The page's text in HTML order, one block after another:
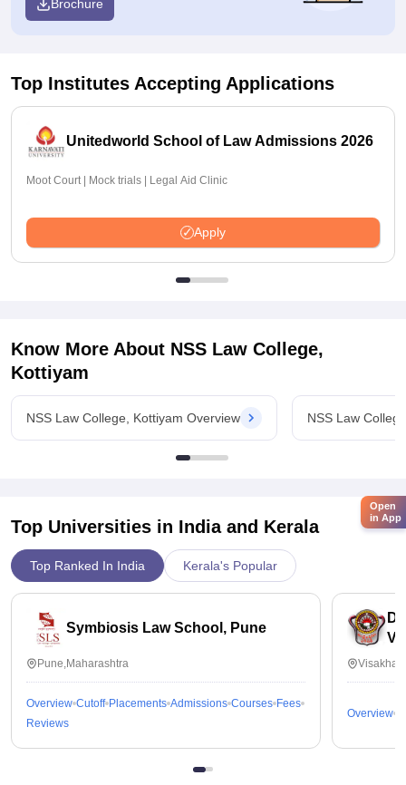
Brochure
Top Institutes Accepting Applications
Unitedworld School of Law Admissions 2026
Moot Court | Mock trials | Legal Aid Clinic
Apply
Know More About NSS Law College,
Kottiyam
NSS Law College, Kottiyam Overview NSS Law
Top Universities in India and Kerala
Top Ranked In India Kerala's Popular
Symbiosis Law School, Pune
Pune,Maharashtra
Overview Cutoff Placements Admissions Courses Fees
Reviews
Overview
Open
in App